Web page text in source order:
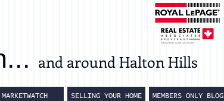
and around Halton Hills
MARKETWATCH SELLING YOUR HOME MEMBERS ONLY BLOG